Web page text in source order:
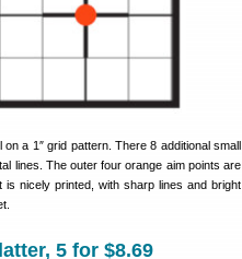
on a 1″ grid pattern. There 8 additional small
lines. The outer four orange aim points are
nicely printed, with sharp lines and bright
5 for $8.69